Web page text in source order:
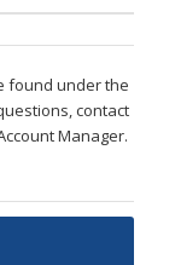
found under the
contact
Manager.